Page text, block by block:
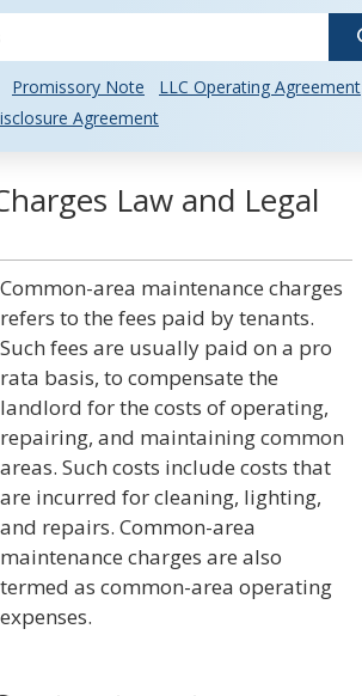
Promissory Note
LLC Operating Agreement
Agreement
Law and Legal
Common-area maintenance charges
refers to the fees paid by tenants.
Such fees are usually paid on a pro
rata basis, to compensate the
landlord for the costs of operating,
repairing, and maintaining common
areas. Such costs include costs that
are incurred for cleaning, lighting,
and repairs. Common-area
maintenance charges are also
termed as common-area operating
expenses.